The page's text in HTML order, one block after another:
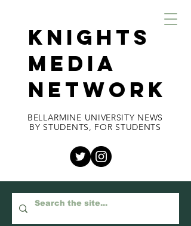
KNIGHTS
MEDIA
NETWORK
BELLARMINE UNIVERSITY NEWS
BY STUDENTS, FOR STUDENTS